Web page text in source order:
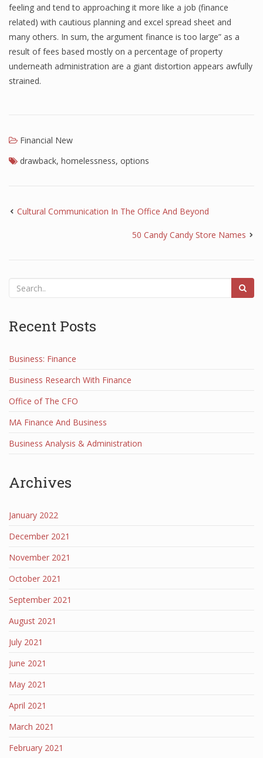
feeling and tend to approaching it more like a job (finance
related) with cautious planning and excel spread sheet and
many others. In sum, the argument finance is too large” as a
result of fees based mostly on a percentage of property
underneath administration are a giant distortion appears awfully
strained.
Financial New
drawback, homelessness, options
Cultural Communication In The Office And Beyond
50 Candy Candy Store Names
Recent Posts
Business: Finance
Business Research With Finance
Office of The CFO
MA Finance And Business
Business Analysis & Administration
Archives
January 2022
December 2021
November 2021
October 2021
September 2021
August 2021
July 2021
June 2021
May 2021
April 2021
March 2021
February 2021